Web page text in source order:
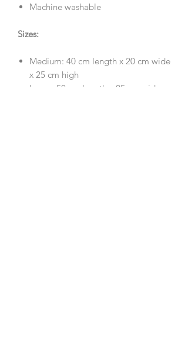
Machine washable
Sizes:
Medium: 40 cm length x 20 cm wide
x 25 cm high
Large: 50 cm length x 25 cm wide x